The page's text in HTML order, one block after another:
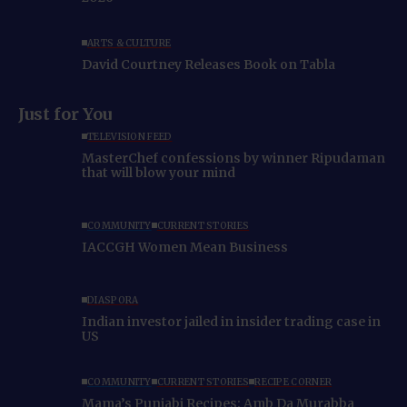
ARTS & CULTURE
David Courtney Releases Book on Tabla
Just for You
TELEVISION FEED
MasterChef confessions by winner Ripudaman
that will blow your mind
COMMUNITY CURRENT STORIES
IACCGH Women Mean Business
DIASPORA
Indian investor jailed in insider trading case in
US
COMMUNITY CURRENT STORIES RECIPE CORNER
Mama’s Punjabi Recipes: Amb Da Murabba